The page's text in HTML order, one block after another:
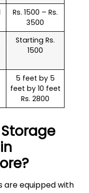
Rs. 1500 – Rs.
3500
Starting Rs.
1500
5 feet by 5
feet by 10 feet
Rs. 2800
are equipped with